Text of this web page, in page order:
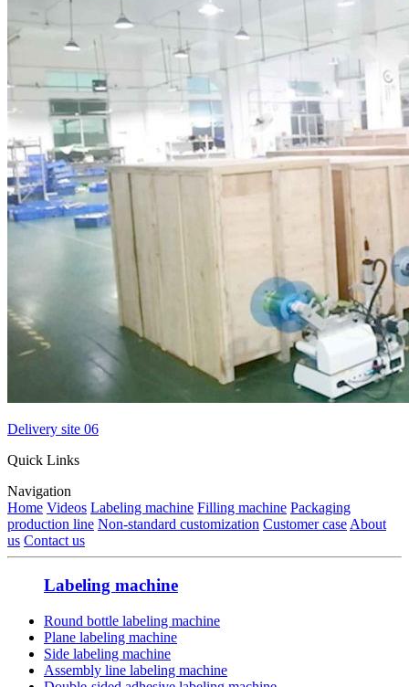
Delivery site 06
Quick Links
Navigation
Home Videos Labeling machine Filling machine Packaging
production line Non-standard customization Customer caseAbout
us Contact us
Labeling machine
Round bottle labeling machine
Plane labeling machine
Side labeling machine
Assembly line labeling machine